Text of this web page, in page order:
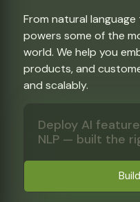
From natural
powers some of the
world. We help you
products, and
and scalably.
Deploy AI
NLP — built the